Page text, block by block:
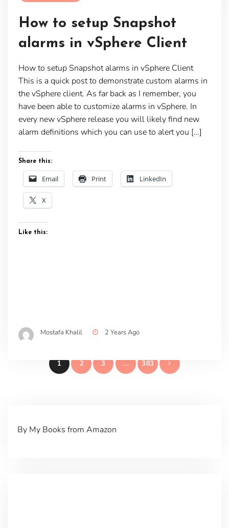
How to setup Snapshot
alarms in vSphere Client
How to setup Snapshot alarms in vSphere Client
This is a quick post to demonstrate custom alarms in
the vSphere client. As far back as I remember, you
have been able to customize alarms in vSphere. In
every new vSphere release you will likely find new
alarm definitions which you can use to alert you […]
Share this:
Email Print LinkedIn
X
Like this:
Mostafa Khalil 2 Years Ago
1 2 3 … 383
By My Books from Amazon